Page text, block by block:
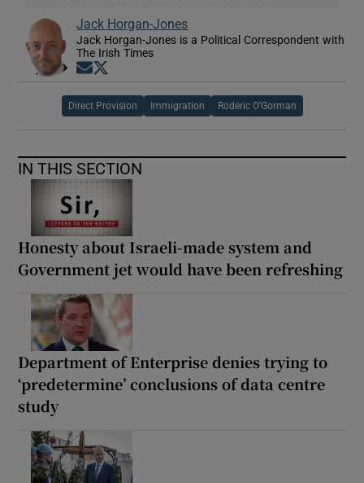
Jack Horgan-Jones
Jack Horgan-Jones is a Political Correspondent with
The Irish Times
Opens in new window
Direct Provision Immigration Roderic O’Gorman
IN THIS SECTION
Honesty about Israeli-made system and
Government jet would have been refreshing
Department of Enterprise denies trying to
‘predetermine’ conclusions of data centre
study